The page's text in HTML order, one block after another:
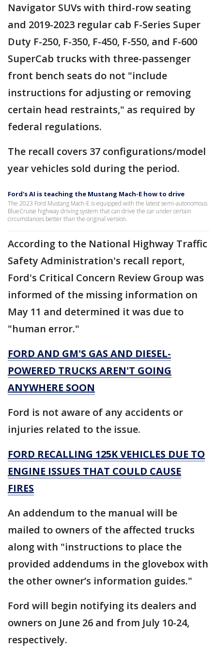
Navigator SUVs with third-row seating
and 2019-2023 regular cab F-Series Super
Duty F-250, F-350, F-450, F-550, and F-600
SuperCab trucks with three-passenger
front bench seats do not "include
instructions for adjusting or removing
certain head restraints," as required by
federal regulations.
The recall covers 37 configurations/model
year vehicles sold during the period.
Ford's AI is teaching the Mustang Mach-E how to drive
The 2023 Ford Mustang Mach-E is equipped with the latest semi-autonomous
BlueCruise highway driving system that can drive the car under certain
circumstances better than the original version.
According to the National Highway Traffic
Safety Administration's recall report,
Ford's Critical Concern Review Group was
informed of the missing information on
May 11 and determined it was due to
"human error."
FORD AND GM'S GAS AND DIESEL-
POWERED TRUCKS AREN'T GOING
ANYWHERE SOON
Ford is not aware of any accidents or
injuries related to the issue.
FORD RECALLING 125K VEHICLES DUE TO
ENGINE ISSUES THAT COULD CAUSE
FIRES
An addendum to the manual will be
mailed to owners of the affected trucks
along with "instructions to place the
provided addendums in the glovebox with
the other owner’s information guides."
Ford will begin notifying its dealers and
owners on June 26 and from July 10-24,
respectively.